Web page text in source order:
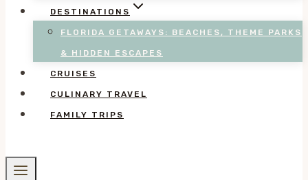
DESTINATIONS
FLORIDA GETAWAYS: BEACHES, THEME PARKS
& HIDDEN ESCAPES
CRUISES
CULINARY TRAVEL
FAMILY TRIPS